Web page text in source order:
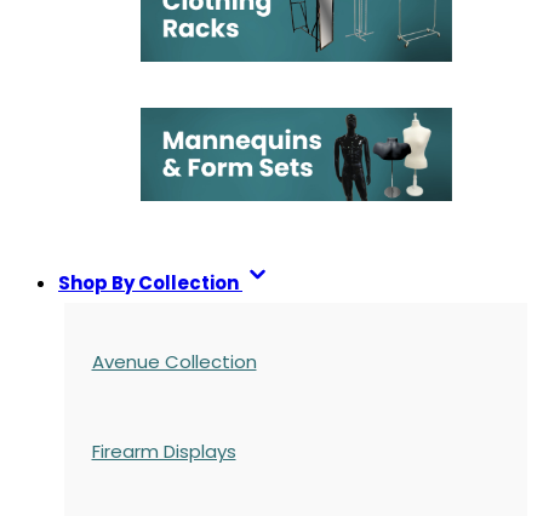
Shop By Collection
Avenue Collection
Firearm Displays